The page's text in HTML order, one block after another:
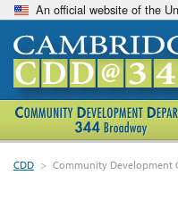
An official website of the
CDD > Community Development